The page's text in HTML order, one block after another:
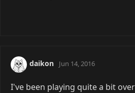
daikon Jun 14, 2016
I've been playing quite a bit